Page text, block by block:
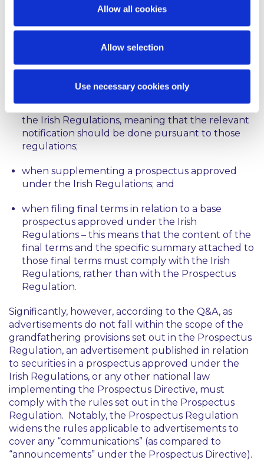
Allow all cookies
Allow selection
Use necessary cookies only
approved before 21 July 2019 will be grandfathered,
the old regime until either the end of their validity,
or until 21 July 2020, whichever occurs first. As a
Prospectus (Directive 2003/71/EC) Regulations 2005
Irish Regulations”) will continue to apply:
when passporting a prospectus approved under
the Irish Regulations, meaning that the relevant
notification should be done pursuant to those
regulations;
when supplementing a prospectus approved
under the Irish Regulations; and
when filing final terms in relation to a base
prospectus approved under the Irish
Regulations – this means that the content of the
final terms and the specific summary attached to
those final terms must comply with the Irish
Regulations, rather than with the Prospectus
Regulation.
Significantly, however, according to the Q&A, as
advertisements do not fall within the scope of the
grandfathering provisions set out in the Prospectus
Regulation, an advertisement published in relation
to securities in a prospectus approved under the
Irish Regulations, or any other national law
implementing the Prospectus Directive, must
comply with the rules set out in the Prospectus
Regulation. Notably, the Prospectus Regulation
widens the rules applicable to advertisements to
cover any “communications” (as compared to
“announcements” under the Prospectus Directive).